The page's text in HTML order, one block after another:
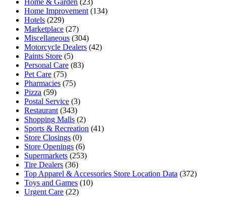
Home & Garden (23)
Home Improvement (134)
Hotels (229)
Marketplace (27)
Miscellaneous (304)
Motorcycle Dealers (42)
Paints Store (5)
Personal Care (83)
Pet Care (75)
Pharmacies (75)
Pizza (59)
Postal Service (3)
Restaurant (343)
Shopping Malls (2)
Sports & Recreation (41)
Store Closings (0)
Store Openings (6)
Supermarkets (253)
Tire Dealers (36)
Top Apparel & Accessories Store Location Data (372)
Toys and Games (10)
Urgent Care (22)